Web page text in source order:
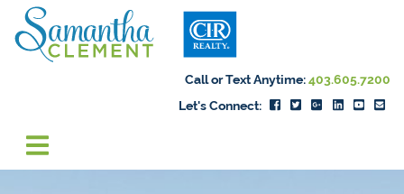
Skip to content
Samantha
Call or Text Anytime: 403.605.7200
Let's Connect: